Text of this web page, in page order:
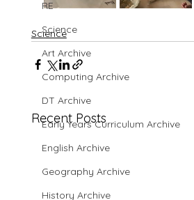
RE
Science
Art Archive
Computing Archive
DT Archive
Early Years Curriculum Archive
English Archive
Geography Archive
History Archive
Science
Recent Posts